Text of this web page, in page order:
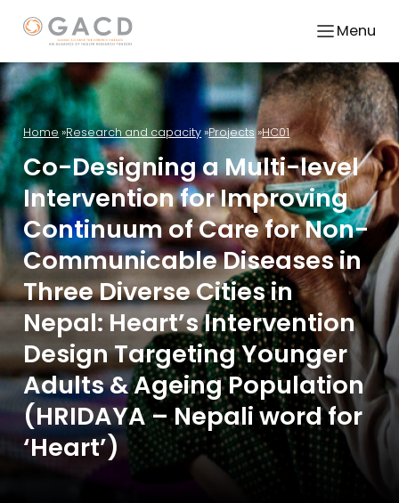
Menu
Home Research and capacity Projects HC01
Co-Designing a Multi-level
Intervention for Improving
Continuum of Care for Non-
Communicable Diseases in
Three Diverse Cities in
Nepal: Heart’s Intervention
Design Targeting Younger
Adults & Ageing Population
(HRIDAYA – Nepali word for
‘Heart’)